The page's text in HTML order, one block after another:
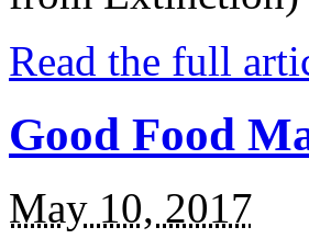
Read the full
Good Food
May 10, 2017